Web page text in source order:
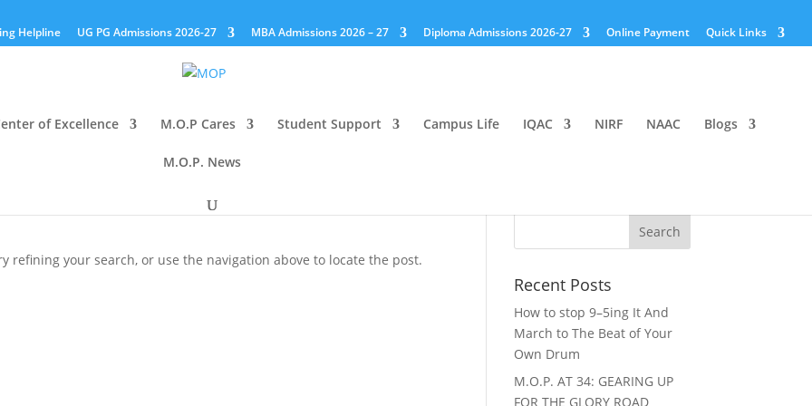
Helpline UG PG Admissions 2026-27 MBA Admissions 2026 – 27 Diploma Admissions 2026-27 Online Payment Quick Links
of Excellence M.O.P Cares Student Support Campus Life IQAC NIRF NAAC Blogs
M.O.P. News
refining your search, or use the navigation above to locate the post.
Recent Posts
How to stop 9–5ing It And
March to The Beat of Your
Own Drum
M.O.P. AT 34: GEARING UP
FOR THE GLORY ROAD